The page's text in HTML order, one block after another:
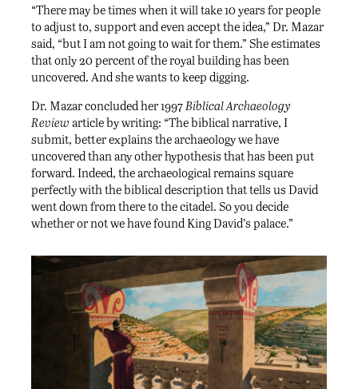
“There may be times when it will take 10 years for people
to adjust to, support and even accept the idea,” Dr. Mazar
said, “but I am not going to wait for them.” She estimates
that only 20 percent of the royal building has been
uncovered. And she wants to keep digging.
Dr. Mazar concluded her 1997 Biblical Archaeology
Review article by writing: “The biblical narrative, I
submit, better explains the archaeology we have
uncovered than any other hypothesis that has been put
forward. Indeed, the archaeological remains square
perfectly with the biblical description that tells us David
went down from there to the citadel. So you decide
whether or not we have found King David’s palace.”